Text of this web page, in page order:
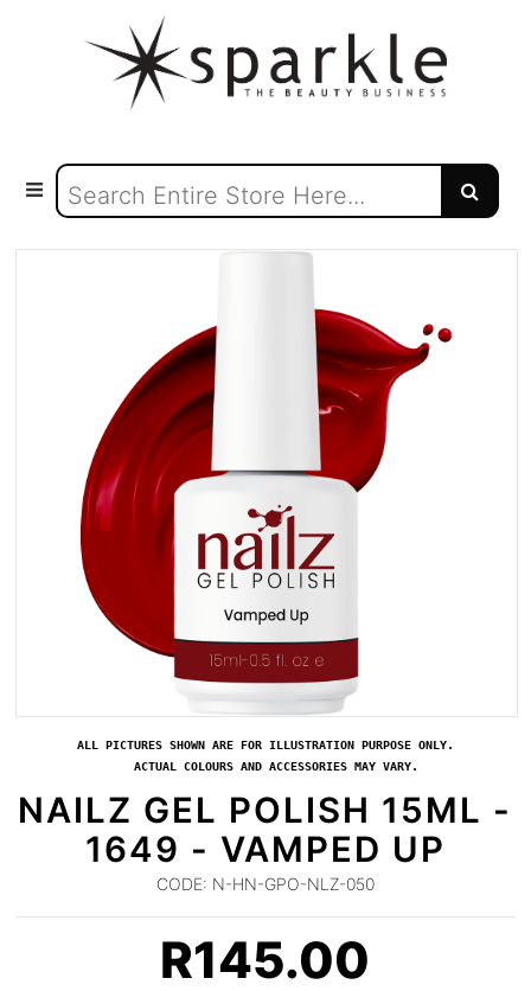
ALL PICTURES SHOWN ARE FOR ILLUSTRATION PURPOSE ONLY.
ACTUAL COLOURS AND ACCESSORIES MAY VARY.
NAILZ GEL POLISH 15ML -
1649 - VAMPED UP
CODE: N-HN-GPO-NLZ-050
R145.00